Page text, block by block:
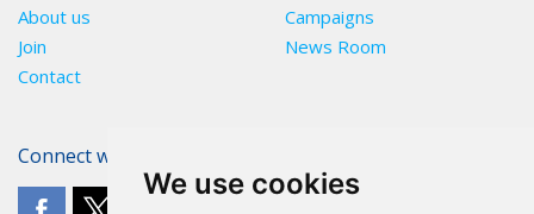
We use cookies
About us
Campaigns
Join
News Room
Contact
Connect with The POA